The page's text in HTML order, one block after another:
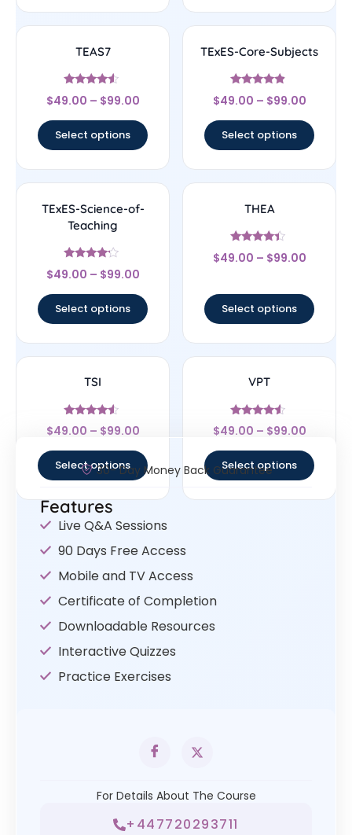
TEAS7
Rated
4.33
$49.00 – $99.00
Select options
TExES-Core-Subjects
Rated
4.67
$49.00 – $99.00
Select options
TExES-Science-of-
Teaching
Rated
4
$49.00 – $99.00
Select options
THEA
Rated
4.17
$49.00 – $99.00
Select options
TSI
Rated
4.33
$49.00 – $99.00
Select options
VPT
Rated
4.33
$49.00 – $99.00
Select options
30- Day Money Back Guarantee
Features
Live Q&A Sessions
90 Days Free Access
Mobile and TV Access
Certificate of Completion
Downloadable Resources
Interactive Quizzes
Practice Exercises
For Details About The Course
+447720293711